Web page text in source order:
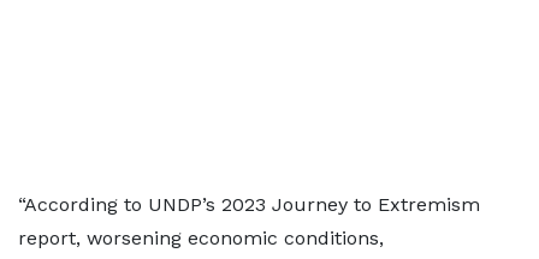
“According to UNDP’s 2023 Journey to Extremism
report, worsening economic conditions,